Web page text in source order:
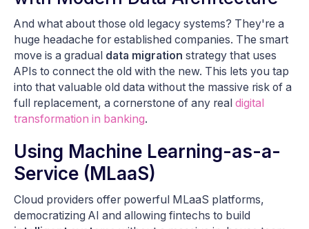
And what about those old legacy systems? They're a
huge headache for established companies. The smart
move is a gradual data migration strategy that uses
APIs to connect the old with the new. This lets you tap
into that valuable old data without the massive risk of a
full replacement, a cornerstone of any real digital
transformation in banking.
Using Machine Learning-as-a-
Service (MLaaS)
Cloud providers offer powerful MLaaS platforms,
democratizing AI and allowing fintechs to build